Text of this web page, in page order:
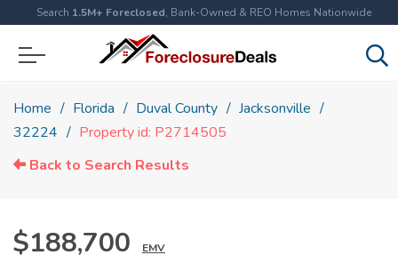
Search 1.5M+ Foreclosed, Bank-Owned & REO Homes Nationwide
Home Florida Duval County
Jacksonville
32224
Property id: P2714505
Back to Search Results
$188,700 EMV